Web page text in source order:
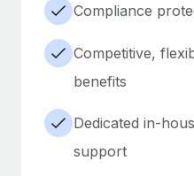
Compliance
Competitive,
benefits
Dedicated in-
support